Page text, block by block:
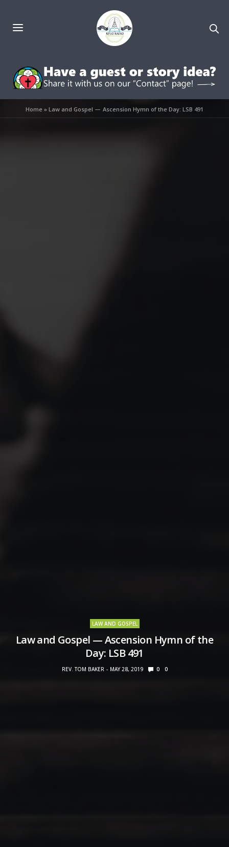
Home »Law and Gospel — Ascension Hymn of the Day: LSB 491
LAW AND GOSPEL
Law and Gospel — Ascension Hymn of the
Day: LSB 491
REV. TOM BAKER MAY 28, 2019 0 0